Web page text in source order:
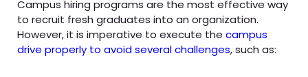
Campus hiring programs are the most effective way
to recruit fresh graduates into an organization.
However, it is imperative to execute the campus
drive properly to avoid several challenges, such as: